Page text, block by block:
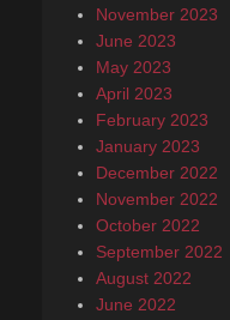
November 2023
June 2023
May 2023
April 2023
February 2023
January 2023
December 2022
November 2022
October 2022
September 2022
August 2022
June 2022